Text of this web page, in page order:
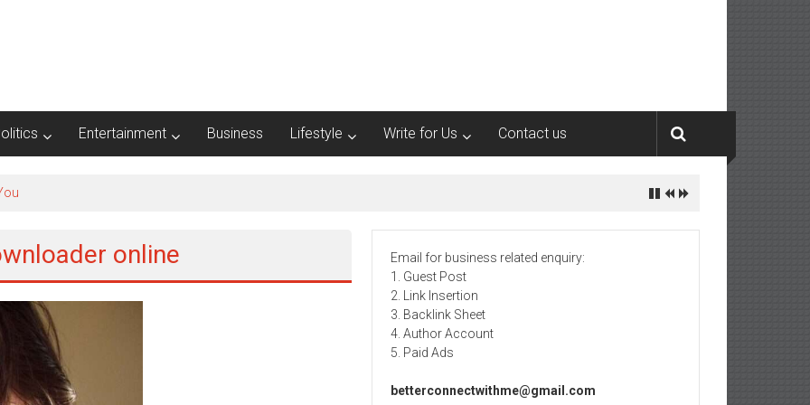
Entertainment Business Lifestyle Write for Us Contact us
online
Email for business related enquiry:
1. Guest Post
2. Link Insertion
3. Backlink Sheet
4. Author Account
5. Paid Ads
betterconnectwithme@gmail.com